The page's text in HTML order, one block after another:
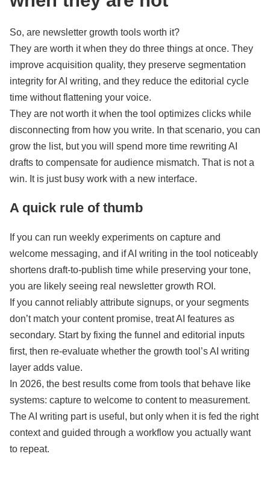
So, are newsletter growth tools worth it?
They are worth it when they do three things at once. They
improve acquisition quality, they preserve segmentation
integrity for AI writing, and they reduce the editorial cycle
time without flattening your voice.
They are not worth it when the tool optimizes clicks while
disconnecting from how you write. In that scenario, you can
grow the list, but you will spend more time rewriting AI
drafts to compensate for audience mismatch. That is not a
win. It is just busy work with a new interface.
A quick rule of thumb
If you can run weekly experiments on capture and
welcome messaging, and if AI writing in the tool noticeably
shortens draft-to-publish time while preserving your tone,
you are likely seeing real newsletter growth ROI.
If you cannot reliably attribute signups, or your segments
don’t match your content promise, treat AI features as
secondary. Start by fixing the funnel and editorial inputs
first, then re-evaluate whether the growth tool’s AI writing
layer adds value.
In 2026, the best results come from tools that behave like
systems: capture to welcome to content to measurement.
The AI writing part is useful, but only when it is fed the right
context and guided through a workflow you actually want
to repeat.